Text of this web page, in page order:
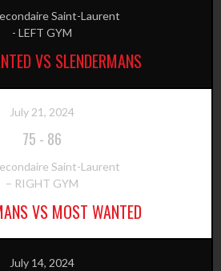
Saint-Laurent
- LEFT GYM
VS SLENDERMANS
July 21, 2024
75 - 86
Saint-Laurent
– RIGHT GYM
VS MOST WANTED
July 14, 2024